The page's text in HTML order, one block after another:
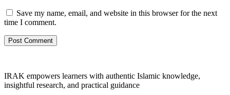
Save my name, email, and website in this browser for the next
time I comment.
IRAK empowers learners with authentic Islamic knowledge,
insightful research, and practical guidance